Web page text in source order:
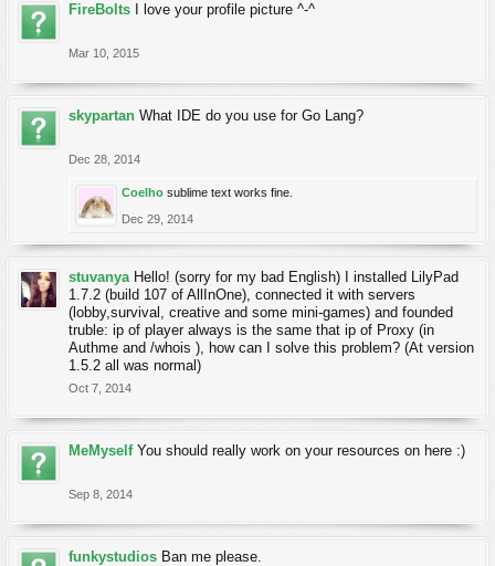
FireBolts I love your profile picture ^-^
Mar 10, 2015
skypartan What IDE do you use for Go Lang?
Dec 28, 2014
Coelho sublime text works fine.
Dec 29, 2014
stuvanya Hello! (sorry for my bad English) I installed LilyPad
1.7.2 (build 107 of AllInOne), connected it with servers
(lobby,survival, creative and some mini-games) and founded
truble: ip of player always is the same that ip of Proxy (in
Authme and /whois ), how can I solve this problem? (At version
1.5.2 all was normal)
Oct 7, 2014
MeMyself You should really work on your resources on here :)
Sep 8, 2014
funkystudios Ban me please.